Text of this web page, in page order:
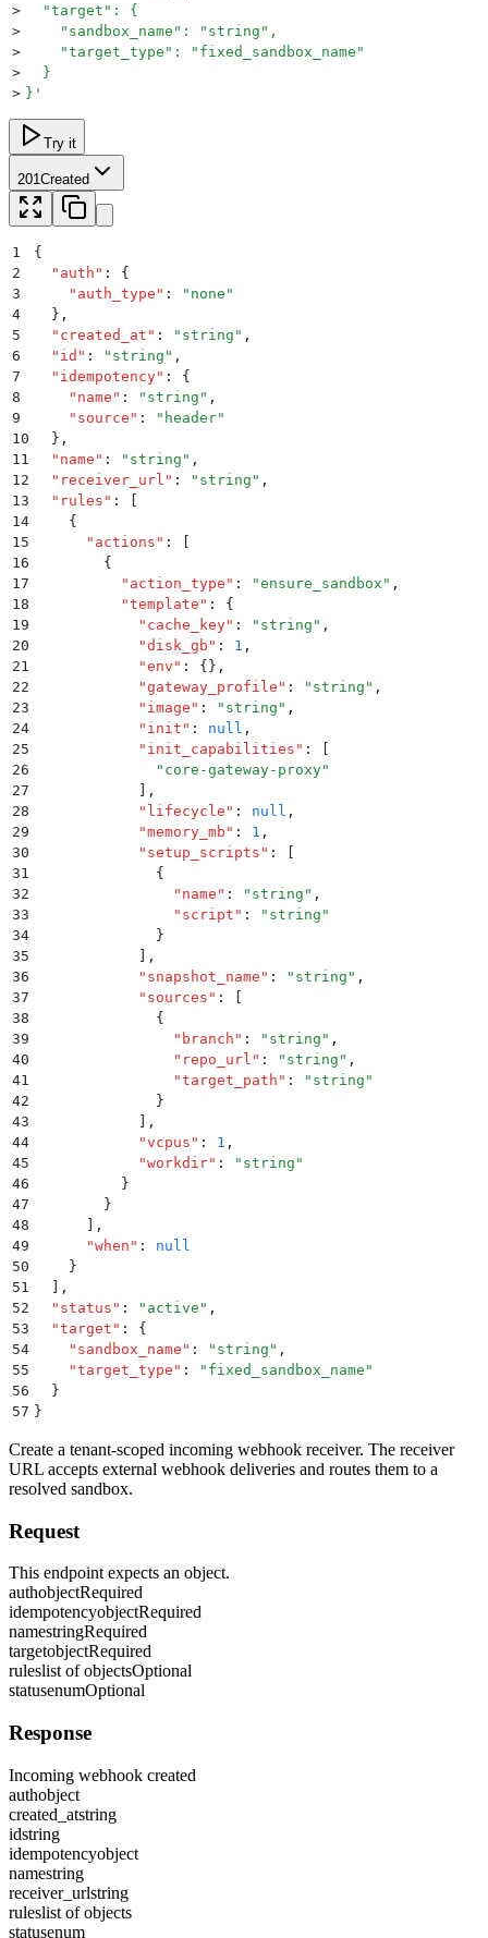
>
  "target": {
>
    "sandbox_name": "string",
>
    "target_type": "fixed_sandbox_name"
>
  }
> } '
Try it
201 Created
1
{
2
  "
auth " :
{
3
    "
auth_type " : " none "
4
  }
,
5
  "
created_at " : " string " ,
6
  "
id " : " string " ,
7
  "
idempotency" :
{
8
    "
name " : " string " ,
9
    "
source " : " header"
10
  }
,
11
  "
name " : " string " ,
12
  "
receiver_url " : " string " ,
13
  "
rules " :
14
    {
15
      "
actions " :
16
        {
17
          "
action_type " : "ensure_sandbox " ,
18
          "
template " :
{
19
            "
cache_key" : " string " ,
20
            "
disk_gb " : 1 ,
21
            "
env " : {} ,
22
            "
gateway_profile " : " string " ,
23
            "
image " : " string " ,
24
            "
init " : null ,
25
            "
init_capabilities " :
26
              "
core-gateway-proxy"
27
,
28
            "
lifecycle " : null ,
29
            "
memory_mb " : 1 ,
30
            "
setup_scripts " :
31
              {
32
                "
name " : " string " ,
33
                "
script " : " string "
34
              }
35
,
36
            "
snapshot_name " : " string " ,
37
            "
sources " :
38
              {
39
                "
branch " : " string " ,
40
                "
repo_url " : " string " ,
41
                "
target_path " : " string "
42
              }
43
,
44
            "
vcpus " : 1 ,
45
            "
workdir" : " string "
46
          }
47
        }
48
,
49
      "
when " :
null
50
    }
51
,
52
  "
status " : " active " ,
53
  "
target " :
{
54
    "
sandbox_name " : " string " ,
55
    "
target_type " : " fixed_sandbox_name "
56
  }
57 }
Create a tenant-scoped incoming webhook receiver. The receiver
URL accepts external webhook deliveries and routes them to a
resolved sandbox.
Request
This endpoint expects an object.
authobjectRequired
idempotencyobjectRequired
namestringRequired
targetobjectRequired
ruleslist of objectsOptional
statusenumOptional
Response
Incoming webhook created
authobject
created_atstring
idstring
idempotencyobject
namestring
receiver_urlstring
ruleslist of objects
statusenum